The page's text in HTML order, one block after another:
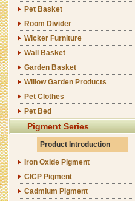
Pet Basket
Room Divider
Wicker Furniture
Wall Basket
Garden Basket
Willow Garden Products
Pet Clothes
Pet Bed
Pigment Series
Product Introduction
Iron Oxide Pigment
CICP Pigment
Cadmium Pigment